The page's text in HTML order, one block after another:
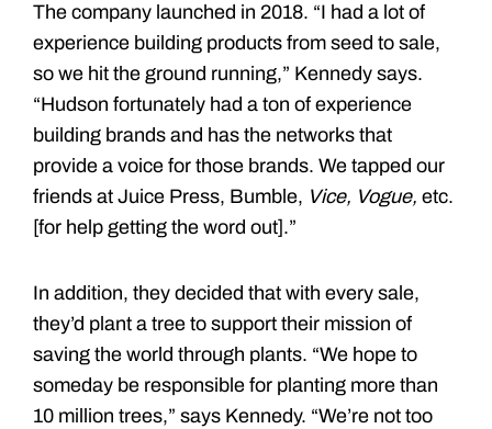
The company launched in 2018. “I had a lot of
experience building products from seed to sale,
so we hit the ground running,” Kennedy says.
“Hudson fortunately had a ton of experience
building brands and has the networks that
provide a voice for those brands. We tapped our
friends at Juice Press, Bumble, Vice, Vogue, etc.
[for help getting the word out].”
In addition, they decided that with every sale,
they’d plant a tree to support their mission of
saving the world through plants. “We hope to
someday be responsible for planting more than
10 million trees,” says Kennedy. “We’re not too